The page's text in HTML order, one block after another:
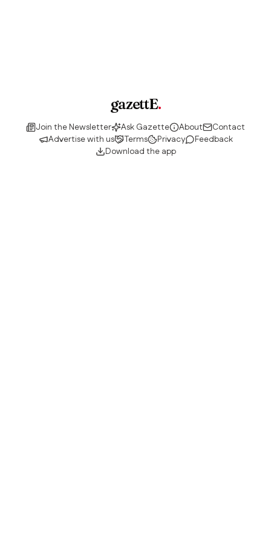
gazettE.
Join the Newsletter Ask Gazette About
Contact
Advertise with us
Terms Privacy
Feedback
Download the app